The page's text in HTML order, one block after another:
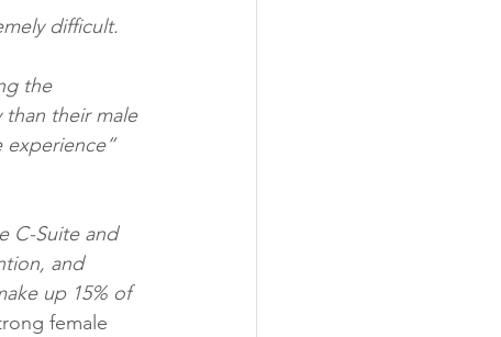
difficult.
the
than their male
experience”
C-Suite and
and
up 15% of
female